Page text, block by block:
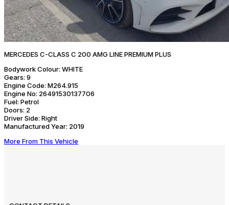
MERCEDES C-CLASS C 200 AMG LINE PREMIUM PLUS
Bodywork Colour: WHITE
Gears: 9
Engine Code: M264.915
Engine No: 26491530137706
Fuel: Petrol
Doors: 2
Driver Side: Right
Manufactured Year: 2019
More From This Vehicle